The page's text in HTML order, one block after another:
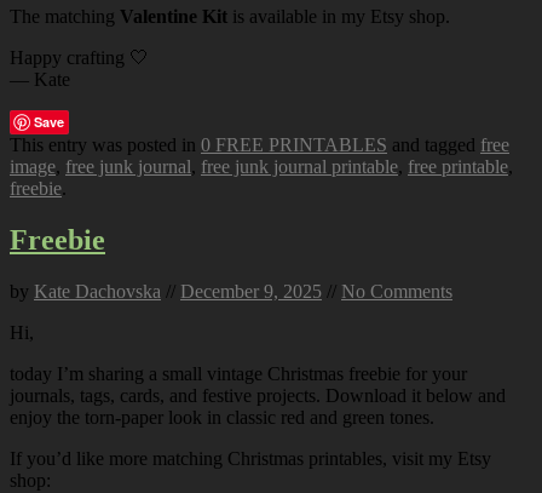
The matching Valentine Kit is available in my Etsy shop.
Happy crafting 🤍
— Kate
Save
This entry was posted in 0 FREE PRINTABLES and tagged free
image, free junk journal, free junk journal printable, free printable,
freebie.
Freebie
by Kate Dachovska // December 9, 2025 // No Comments
Hi,
today I’m sharing a small vintage Christmas freebie for your
journals, tags, cards, and festive projects. Download it below and
enjoy the torn-paper look in classic red and green tones.
If you’d like more matching Christmas printables, visit my Etsy
shop: